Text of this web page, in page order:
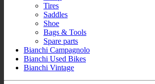
Tires
Saddles
Shoe
Bags & Tools
Spare parts
Bianchi Campagnolo
Bianchi Used Bikes
Bianchi Vintage